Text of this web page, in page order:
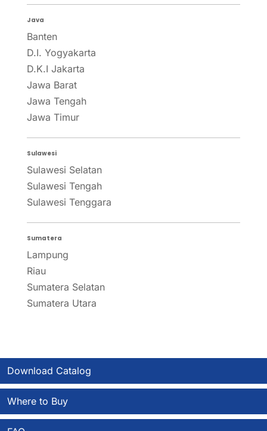
Java
Banten
D.I. Yogyakarta
D.K.I Jakarta
Jawa Barat
Jawa Tengah
Jawa Timur
Sulawesi
Sulawesi Selatan
Sulawesi Tengah
Sulawesi Tenggara
Sumatera
Lampung
Riau
Sumatera Selatan
Sumatera Utara
Download Catalog
Where to Buy